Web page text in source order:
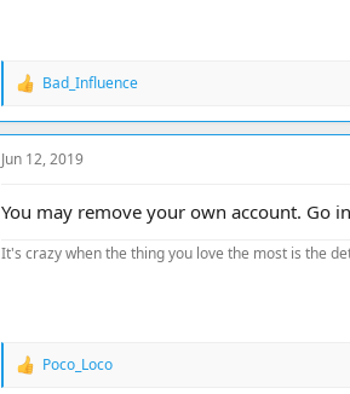
R
a
t
o
n
:
Bad_Influence
Jun 12, 2019
You may remove your own account. Go
It's crazy when the thing you love the most is the
R
Poco_Loco